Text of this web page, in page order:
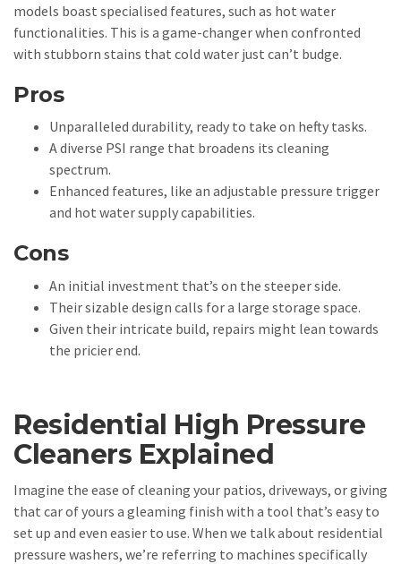
models boast specialised features, such as hot water
functionalities. This is a game-changer when confronted
with stubborn stains that cold water just can’t budge.
Pros
Unparalleled durability, ready to take on hefty tasks.
A diverse PSI range that broadens its cleaning
spectrum.
Enhanced features, like an adjustable pressure trigger
and hot water supply capabilities.
Cons
An initial investment that’s on the steeper side.
Their sizable design calls for a large storage space.
Given their intricate build, repairs might lean towards
the pricier end.
Residential High Pressure
Cleaners Explained
Imagine the ease of cleaning your patios, driveways, or giving
that car of yours a gleaming finish with a tool that’s easy to
set up and even easier to use. When we talk about residential
pressure washers, we’re referring to machines specifically